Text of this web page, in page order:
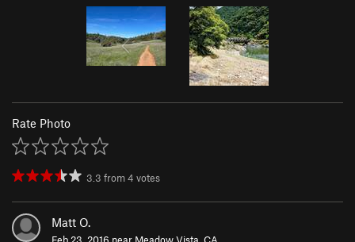
Rate Photo
3.3 from4 votes
Matt O.
Feb 23, 2016 near Meadow Vista, CA